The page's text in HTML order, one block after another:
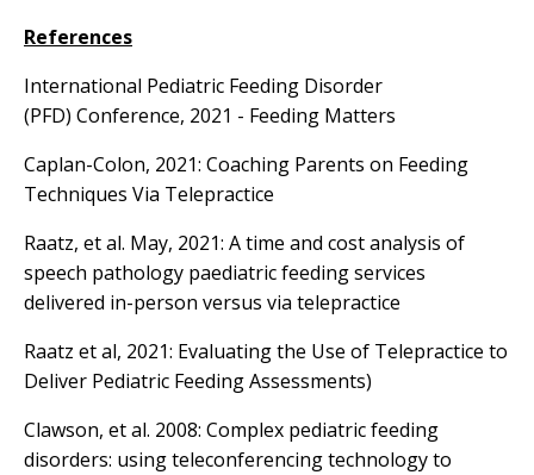
References
International Pediatric Feeding Disorder
(PFD) Conference, 2021 - Feeding Matters
Caplan-Colon, 2021: Coaching Parents on Feeding
Techniques Via Telepractice
Raatz, et al. May, 2021: A time and cost analysis of
speech pathology paediatric feeding services
delivered in-person versus via telepractice
Raatz et al, 2021: Evaluating the Use of Telepractice to
Deliver Pediatric Feeding Assessments)
Clawson, et al. 2008: Complex pediatric feeding
disorders: using teleconferencing technology to